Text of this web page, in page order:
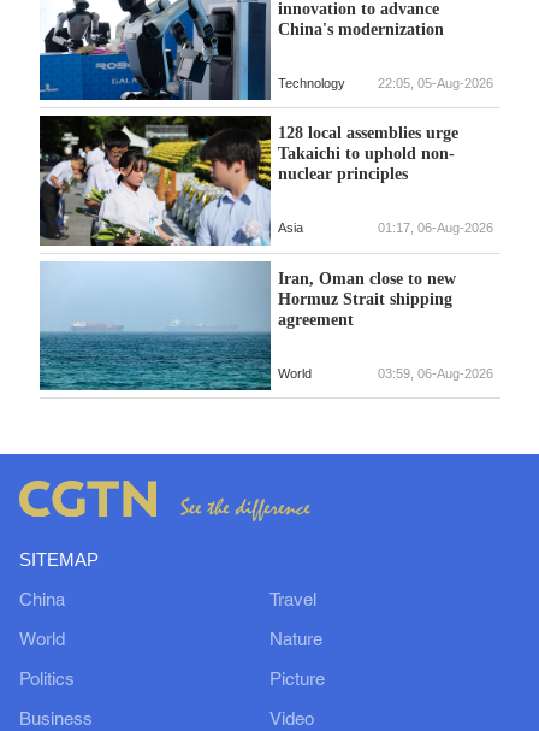
innovation to advance
China's modernization
Technology 22:05, 05-Aug-2026
128 local assemblies urge
Takaichi to uphold non-
nuclear principles
Asia 01:17, 06-Aug-2026
Iran, Oman close to new
Hormuz Strait shipping
agreement
World 03:59, 06-Aug-2026
SITEMAP
China
World
Politics
Business
Travel
Nature
Picture
Video